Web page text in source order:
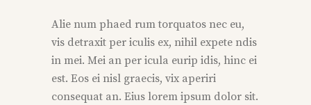
out
of 5
based
on
customer
rating
Alie num phaed rum torquatos nec eu,
vis detraxit per iculis ex, nihil expete ndis
in mei. Mei an per icula eurip idis, hinc ei
est. Eos ei nisl graecis, vix aperiri
consequat an. Eius lorem ipsum dolor sit.